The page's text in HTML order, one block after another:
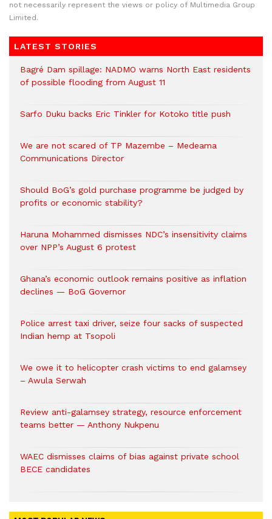
not necessarily represent the views or policy of Multimedia Group
Limited.
LATEST STORIES
Bagré Dam spillage: NADMO warns North East residents
of possible flooding from August 11
Sarfo Duku backs Eric Tinkler for Kotoko title push
We are not scared of TP Mazembe – Medeama
Communications Director
Should BoG’s gold purchase programme be judged by
profits or economic stability?
Haruna Mohammed dismisses NDC’s insensitivity claims
over NPP’s August 6 protest
Ghana’s economic outlook remains positive as inflation
declines — BoG Governor
Police arrest taxi driver, seize four sacks of suspected
Indian hemp at Tsopoli
We owe it to helicopter crash victims to end galamsey
– Awula Serwah
Review anti-galamsey strategy, resource enforcement
teams better — Anthony Nukpenu
WAEC dismisses claims of bias against private school
BECE candidates